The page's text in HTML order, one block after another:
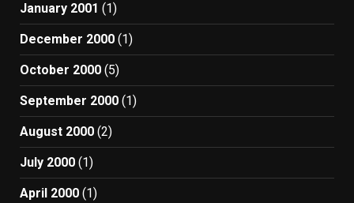
January 2001 (1)
December 2000 (1)
October 2000 (5)
September 2000 (1)
August 2000 (2)
July 2000 (1)
April 2000 (1)